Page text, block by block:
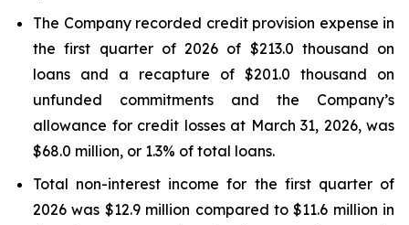
The Company recorded credit provision expense in
the first quarter of 2026 of $213.0 thousand on
loans and a recapture of $201.0 thousand on
unfunded commitments and the Company’s
allowance for credit losses at March 31, 2026, was
$68.0 million, or 1.3% of total loans.
Total non-interest income for the first quarter of
2026 was $12.9 million compared to $11.6 million in